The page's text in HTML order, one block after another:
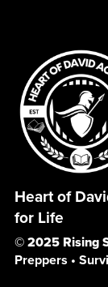
Heart of
for Life
© 2025 Rising
Preppers •